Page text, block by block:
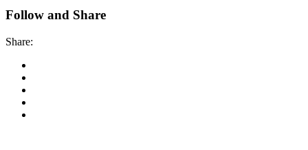
Follow and Share
Share: